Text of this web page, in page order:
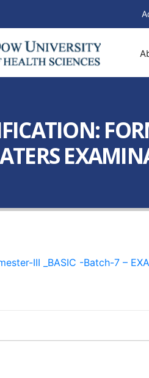
III _BASIC -Batch-7 –